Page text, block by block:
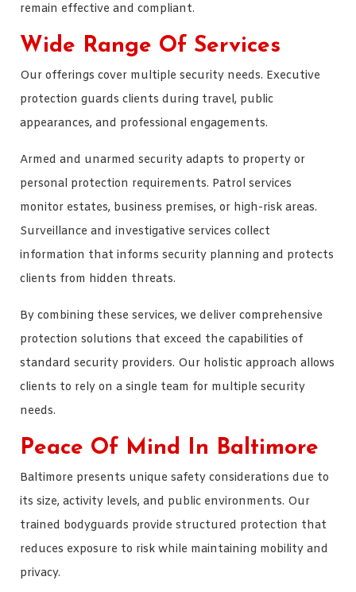
remain effective and compliant.
Wide Range Of Services
Our offerings cover multiple security needs. Executive
protection guards clients during travel, public
appearances, and professional engagements.
Armed and unarmed security adapts to property or
personal protection requirements. Patrol services
monitor estates, business premises, or high-risk areas.
Surveillance and investigative services collect
information that informs security planning and protects
clients from hidden threats.
By combining these services, we deliver comprehensive
protection solutions that exceed the capabilities of
standard security providers. Our holistic approach allows
clients to rely on a single team for multiple security
needs.
Peace Of Mind In Baltimore
Baltimore presents unique safety considerations due to
its size, activity levels, and public environments. Our
trained bodyguards provide structured protection that
reduces exposure to risk while maintaining mobility and
privacy.